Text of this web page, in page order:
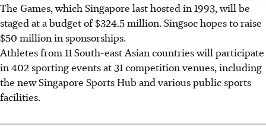
The Games, which Singapore last hosted in 1993, will be
staged at a budget of $324.5 million. Singsoc hopes to raise
$50 million in sponsorships.
Athletes from 11 South-east Asian countries will participate
in 402 sporting events at 31 competition venues, including
the new Singapore Sports Hub and various public sports
facilities.